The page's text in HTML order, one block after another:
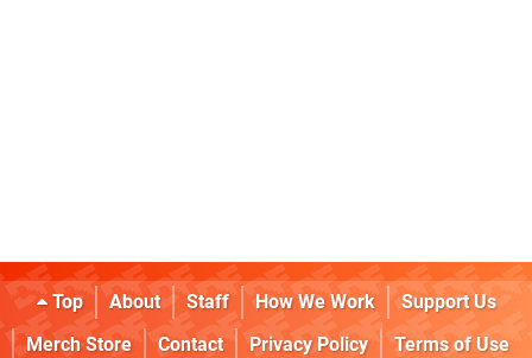
Top About Staff How We Work
Support Us
Merch Store
Contact Privacy Policy
Terms of Use